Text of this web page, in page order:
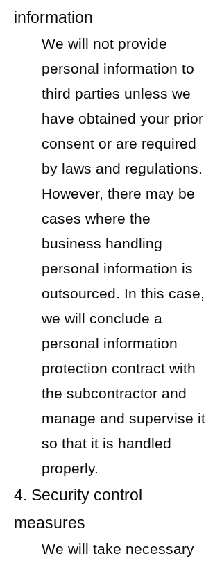
information
We will not provide
personal information to
third parties unless we
have obtained your prior
consent or are required
by laws and regulations.
However, there may be
cases where the
business handling
personal information is
outsourced. In this case,
we will conclude a
personal information
protection contract with
the subcontractor and
manage and supervise it
so that it is handled
properly.
4. Security control
measures
We will take necessary